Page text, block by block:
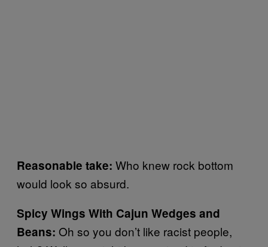
Reasonable take: Who knew rock bottom
would look so absurd.
Spicy Wings With Cajun Wedges and
Beans: Oh so you don’t like racist people,